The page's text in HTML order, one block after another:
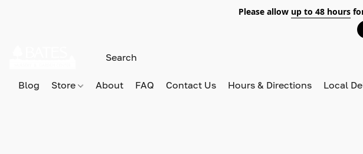
Please allow up to 48 hours
Blog Store About FAQ Contact Us Hours & Directions Local